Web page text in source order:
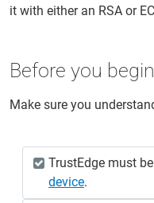
it with either an RSA or
Before you begin
Make sure you
TrustEdge must be
device.